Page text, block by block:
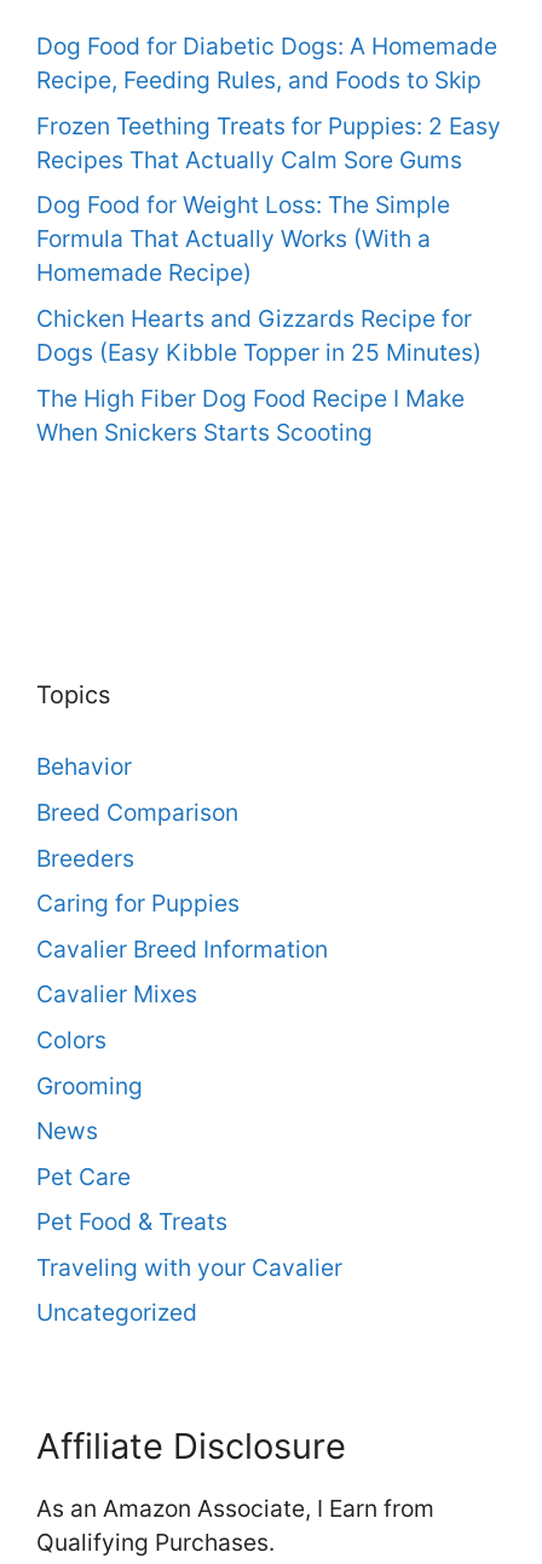
Dog Food for Diabetic Dogs: A Homemade
Recipe, Feeding Rules, and Foods to Skip
Frozen Teething Treats for Puppies: 2 Easy
Recipes That Actually Calm Sore Gums
Dog Food for Weight Loss: The Simple
Formula That Actually Works (With a
Homemade Recipe)
Chicken Hearts and Gizzards Recipe for
Dogs (Easy Kibble Topper in 25 Minutes)
The High Fiber Dog Food Recipe I Make
When Snickers Starts Scooting
Topics
Behavior
Breed Comparison
Breeders
Caring for Puppies
Cavalier Breed Information
Cavalier Mixes
Colors
Grooming
News
Pet Care
Pet Food & Treats
Traveling with your Cavalier
Uncategorized
Affiliate Disclosure
As an Amazon Associate, I Earn from
Qualifying Purchases.